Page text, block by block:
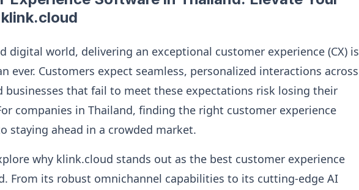
digital world, delivering an exceptional customer experience (CX) is
ever. Customers expect seamless, personalized interactions across
businesses that fail to meet these expectations risk losing their
companies in Thailand, finding the right customer experience
staying ahead in a crowded market.
why klink.cloud stands out as the best customer experience
From its robust omnichannel capabilities to its cutting-edge AI